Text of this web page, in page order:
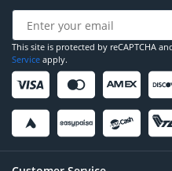
This site is protected by reCAPTCHA
Service apply.